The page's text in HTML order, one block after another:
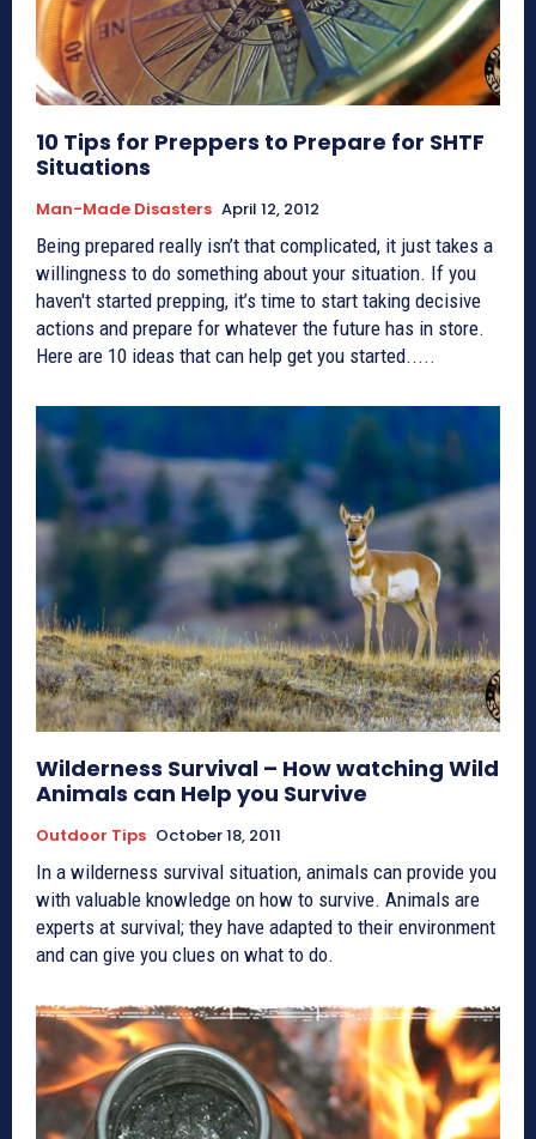
10 Tips for Preppers to Prepare for SHTF
Situations
Man-Made Disasters April 12, 2012
Being prepared really isn’t that complicated, it just takes a
willingness to do something about your situation. If you
haven't started prepping, it’s time to start taking decisive
actions and prepare for whatever the future has in store.
Here are 10 ideas that can help get you started.....
Wilderness Survival – How watching Wild
Animals can Help you Survive
Outdoor Tips October 18, 2011
In a wilderness survival situation, animals can provide you
with valuable knowledge on how to survive. Animals are
experts at survival; they have adapted to their environment
and can give you clues on what to do.